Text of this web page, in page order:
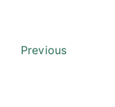
Previous